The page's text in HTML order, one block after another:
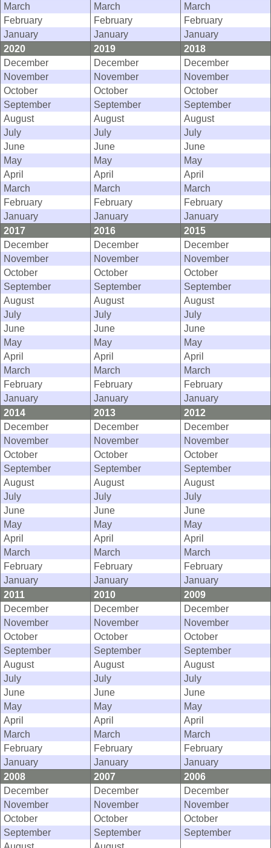
March
March
March
February
February
February
January
January
January
2020
2019
2018
December
December
December
November
November
November
October
October
October
September
September
September
August
August
August
July
July
July
June
June
June
May
May
May
April
April
April
March
March
March
February
February
February
January
January
January
2017
2016
2015
December
December
December
November
November
November
October
October
October
September
September
September
August
August
August
July
July
July
June
June
June
May
May
May
April
April
April
March
March
March
February
February
February
January
January
January
2014
2013
2012
December
December
December
November
November
November
October
October
October
September
September
September
August
August
August
July
July
July
June
June
June
May
May
May
April
April
April
March
March
March
February
February
February
January
January
January
2011
2010
2009
December
December
December
November
November
November
October
October
October
September
September
September
August
August
August
July
July
July
June
June
June
May
May
May
April
April
April
March
March
March
February
February
February
January
January
January
2008
2007
2006
December
December
December
November
November
November
October
October
October
September
September
September